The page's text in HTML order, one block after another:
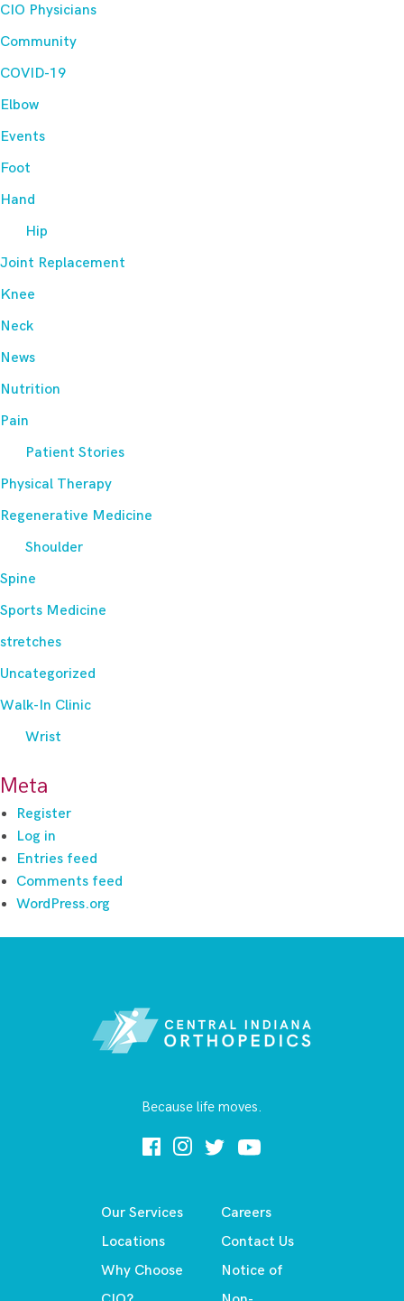
CIO Physicians
Community
COVID-19
Elbow
Events
Foot
Hand
Hip
Joint Replacement
Knee
Neck
News
Nutrition
Pain
Patient Stories
Physical Therapy
Regenerative Medicine
Shoulder
Spine
Sports Medicine
stretches
Uncategorized
Walk-In Clinic
Wrist
Meta
Register
Log in
Entries feed
Comments feed
WordPress.org
Because life moves.
Our Services
Locations
Why Choose
Careers
Contact Us
Notice of